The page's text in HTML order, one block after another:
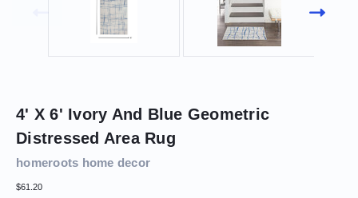
4' X 6' Ivory And Blue Geometric
Distressed Area Rug
homeroots home decor
$61.20